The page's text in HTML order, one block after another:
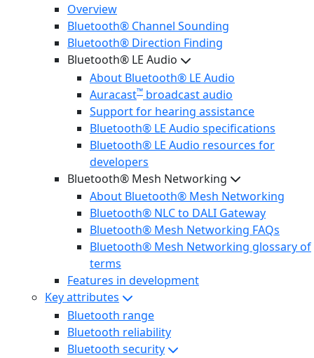
Overview
Bluetooth® Channel Sounding
Bluetooth® Direction Finding
Bluetooth® LE Audio
About Bluetooth® LE Audio
Auracast™ broadcast audio
Support for hearing assistance
Bluetooth® LE Audio specifications
Bluetooth® LE Audio resources for
developers
Bluetooth® Mesh Networking
About Bluetooth® Mesh Networking
Bluetooth® NLC to DALI Gateway
Bluetooth® Mesh Networking FAQs
Bluetooth® Mesh Networking glossary of
terms
Features in development
Key attributes
Bluetooth range
Bluetooth reliability
Bluetooth security